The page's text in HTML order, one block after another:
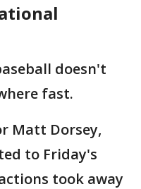
doesn't
fast.
Matt Dorsey,
to Friday's
took away